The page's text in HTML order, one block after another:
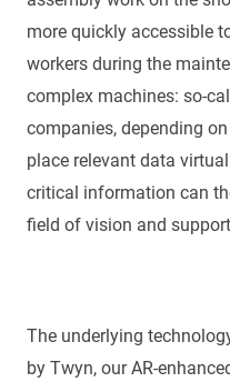
more quickly accessible
workers during the
complex machines: so-
companies, depending
place relevant data
critical information can
field of vision and
The underlying
by Twyn, our AR-